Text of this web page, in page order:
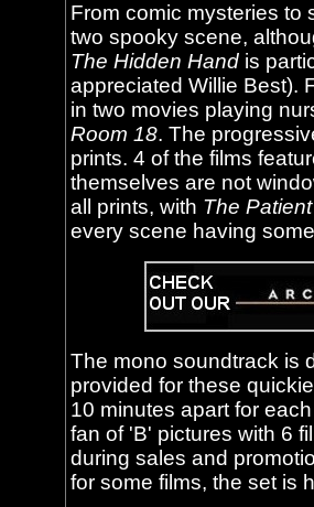
From comic mysteries to
two spooky scene,
The Hidden Hand is
appreciated Willie Best).
in two movies playing
Room 18. The
prints. 4 of the films
themselves are not
all prints, with The
every scene having
The mono soundtrack is
provided for these
10 minutes apart for
fan of 'B' pictures with 6
during sales and
for some films, the set is